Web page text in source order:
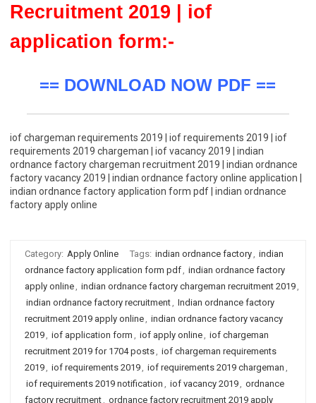
Recruitment 2019 | iof
application form:-
== DOWNLOAD NOW PDF ==
iof chargeman requirements 2019 | iof requirements 2019 | iof
requirements 2019 chargeman | iof vacancy 2019 | indian
ordnance factory chargeman recruitment 2019 | indian ordnance
factory vacancy 2019 | indian ordnance factory online application |
indian ordnance factory application form pdf | indian ordnance
factory apply online
Category: Apply Online Tags: indian ordnance factory, indian
ordnance factory application form pdf, indian ordnance factory
apply online, indian ordnance factory chargeman recruitment 2019,
indian ordnance factory recruitment, Indian ordnance factory
recruitment 2019 apply online, indian ordnance factory vacancy
2019, iof application form , iof apply online, iof chargeman
recruitment 2019 for 1704 posts, iof chargeman requirements
2019, iof requirements 2019, iof requirements 2019 chargeman ,
iof requirements 2019 notification , iof vacancy 2019, ordnance
factory recruitment, ordnance factory recruitment 2019 apply